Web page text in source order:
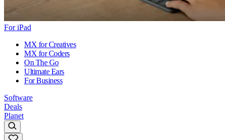
For iPad
MX for Creatives
MX for Coders
On The Go
Ultimate Ears
For Business
Software
Deals
Planet